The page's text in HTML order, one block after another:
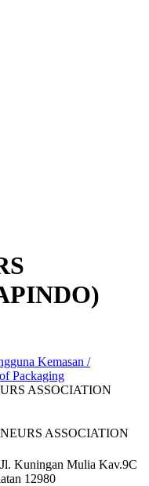
Kemasan /
Packaging
ASSOCIATION
ASSOCIATION
Kuningan Mulia Kav.9C
12980